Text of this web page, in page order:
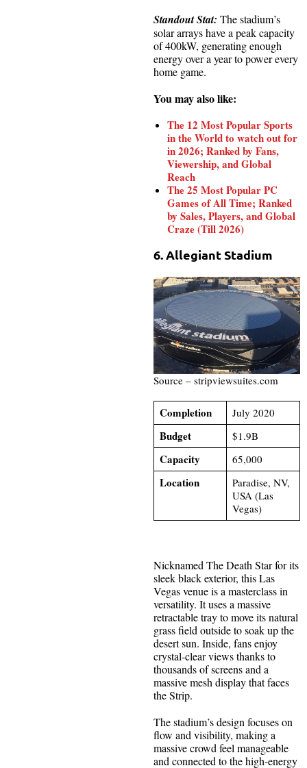
Standout Stat: The stadium’s
solar arrays have a peak capacity
of 400kW, generating enough
energy over a year to power every
home game.
You may also like:
The 12 Most Popular Sports
in the World to watch out for
in 2026; Ranked by Fans,
Viewership, and Global
Reach
The 25 Most Popular PC
Games of All Time; Ranked
by Sales, Players, and Global
Craze (Till 2026)
6. Allegiant Stadium
Source – stripviewsuites.com
Completion July 2020
Budget $1.9B
Capacity 65,000​
Location
Paradise, NV,
USA (Las
Vegas)
Nicknamed The Death Star for its
sleek black exterior, this Las
Vegas venue is a masterclass in
versatility. It uses a massive
retractable tray to move its natural
grass field outside to soak up the
desert sun. Inside, fans enjoy
crystal-clear views thanks to
thousands of screens and a
massive mesh display that faces
the Strip.
The stadium’s design focuses on
flow and visibility, making a
massive crowd feel manageable
and connected to the high-energy